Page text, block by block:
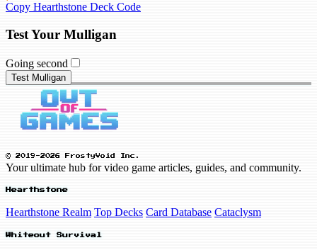
Copy Hearthstone Deck Code
Test Your Mulligan
Going second
Test Mulligan
© 2019-2026 FrostyVoid Inc.
Your ultimate hub for video game articles, guides, and community.
Hearthstone
Hearthstone Realm Top Decks Card Database Cataclysm
Whiteout Survival